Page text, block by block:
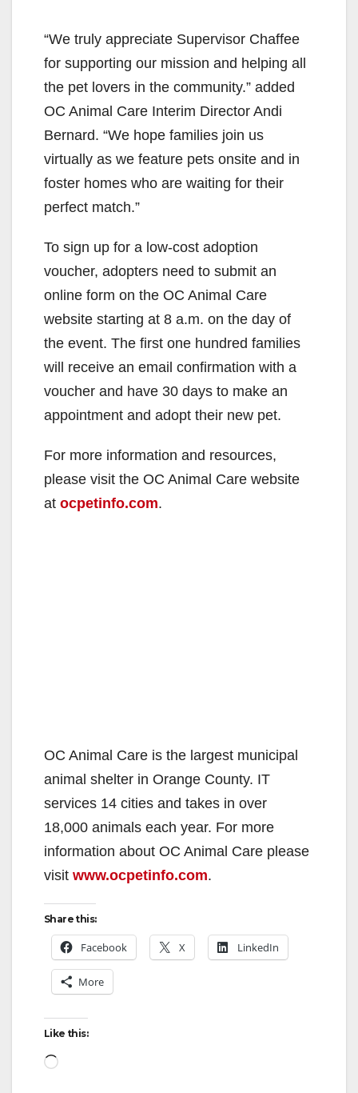
“We truly appreciate Supervisor Chaffee
for supporting our mission and helping all
the pet lovers in the community.” added
OC Animal Care Interim Director Andi
Bernard. “We hope families join us
virtually as we feature pets onsite and in
foster homes who are waiting for their
perfect match.”
To sign up for a low-cost adoption
voucher, adopters need to submit an
online form on the OC Animal Care
website starting at 8 a.m. on the day of
the event. The first one hundred families
will receive an email confirmation with a
voucher and have 30 days to make an
appointment and adopt their new pet.
For more information and resources,
please visit the OC Animal Care website
at ocpetinfo.com.
OC Animal Care is the largest municipal
animal shelter in Orange County. IT
services 14 cities and takes in over
18,000 animals each year. For more
information about OC Animal Care please
visit www.ocpetinfo.com.
Share this:
Facebook X LinkedIn
More
Like this:
Loading…